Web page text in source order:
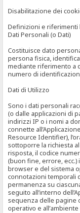
Disabilitazione dei
Definizioni e riferimenti
Dati Personali (o Dati)
Costituisce dato
persona fisica,
mediante riferimento a
numero di
Dati di Utilizzo
Sono i dati personali
(o dalle applicazioni di
indirizzi IP o i nomi a
connette
Resource Identifier),
sottoporre la richiesta
risposta, il codice
(buon fine, errore, ecc.)
browser e del sistema
connotazioni temporali
permanenza su
seguito all’interno
sequenza delle pagine
operativo e